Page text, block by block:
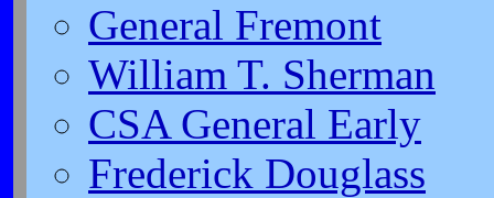
General Fremont
William T. Sherman
CSA General Early
Frederick Douglass